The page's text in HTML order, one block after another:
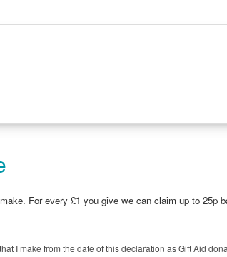
For every £1 you give we can claim up to
I make from the date of this declaration as Gift Aid